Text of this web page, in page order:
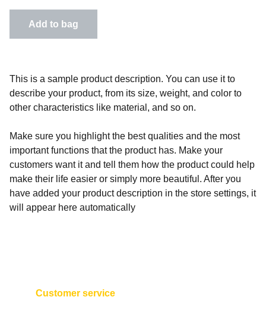
Add to bag
This is a sample product description. You can use it to
describe your product, from its size, weight, and color to
other characteristics like material, and so on.
Make sure you highlight the best qualities and the most
important functions that the product has. Make your
customers want it and tell them how the product could help
make their life easier or simply more beautiful. After you
have added your product description in the store settings, it
will appear here automatically
Customer service